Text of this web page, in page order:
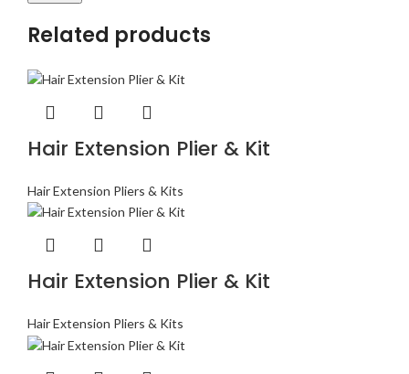
Related products
Hair Extension Plier & Kit
Hair Extension Pliers & Kits
Hair Extension Plier & Kit
Hair Extension Pliers & Kits